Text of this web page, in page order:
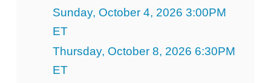
Sunday, October 4, 2026 3:00PM
ET
Thursday, October 8, 2026 6:30PM
ET